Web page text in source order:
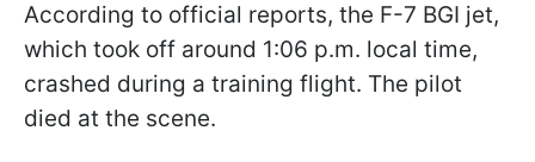
According to official reports, the F-7 BGI jet,
which took off around 1:06 p.m. local time,
crashed during a training flight. The pilot
died at the scene.